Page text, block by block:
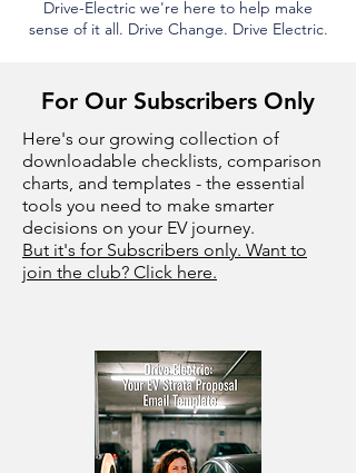
Drive-Electric we're here to help make
sense of it all. Drive Change. Drive Electric.
For Our Subscribers Only
Here's our growing collection of
downloadable checklists, comparison
charts, and templates - the essential
tools you need to make smarter
decisions on your EV journey.
But it's for Subscribers only. Want to
join the club? Click here.